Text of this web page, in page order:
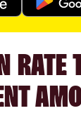
RATE